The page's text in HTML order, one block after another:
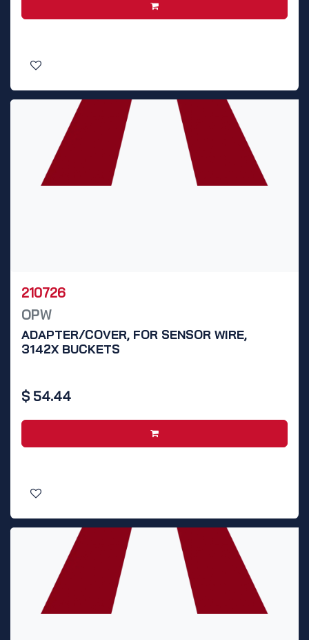
210726
OPW
ADAPTER/COVER, FOR SENSOR WIRE,
3142X BUCKETS
$ 54.44